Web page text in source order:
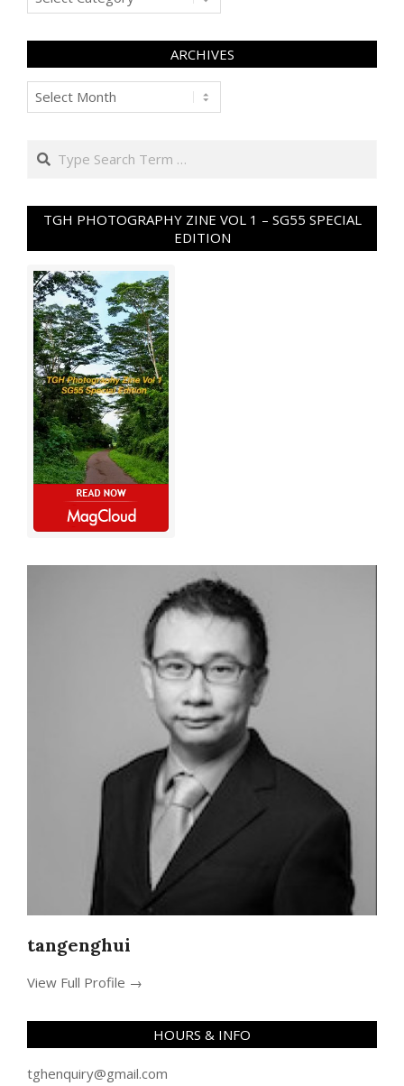
ARCHIVES
Archives
Search
TGH PHOTOGRAPHY ZINE VOL 1 – SG55 SPECIAL
EDITION
tangenghui
View Full Profile →
HOURS & INFO
tghenquiry@gmail.com